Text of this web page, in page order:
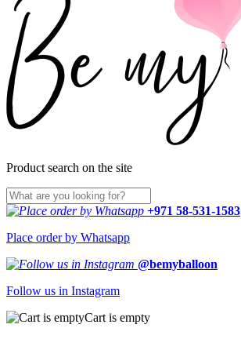
Product search on the site
+971 58-531-1583
Place order by Whatsapp
@bemyballoon
Follow us in Instagram
Cart is empty